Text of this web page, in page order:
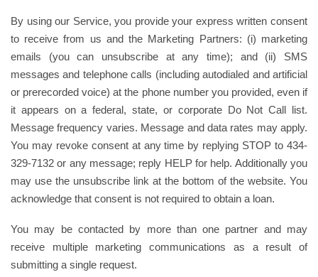
By using our Service, you provide your express written consent
to receive from us and the Marketing Partners: (i) marketing
emails (you can unsubscribe at any time); and (ii) SMS
messages and telephone calls (including autodialed and artificial
or prerecorded voice) at the phone number you provided, even if
it appears on a federal, state, or corporate Do Not Call list.
Message frequency varies. Message and data rates may apply.
You may revoke consent at any time by replying STOP to 434-
329-7132 or any message; reply HELP for help. Additionally you
may use the unsubscribe link at the bottom of the website. You
acknowledge that consent is not required to obtain a loan.
You may be contacted by more than one partner and may
receive multiple marketing communications as a result of
submitting a single request.